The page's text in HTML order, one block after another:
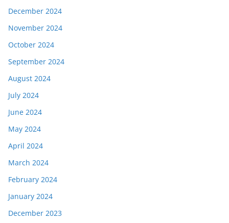
December 2024
November 2024
October 2024
September 2024
August 2024
July 2024
June 2024
May 2024
April 2024
March 2024
February 2024
January 2024
December 2023